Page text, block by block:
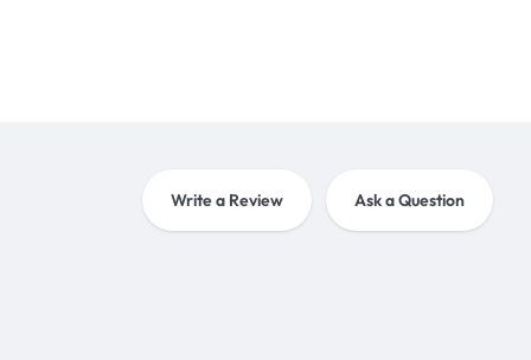
Write a Review Ask a Question